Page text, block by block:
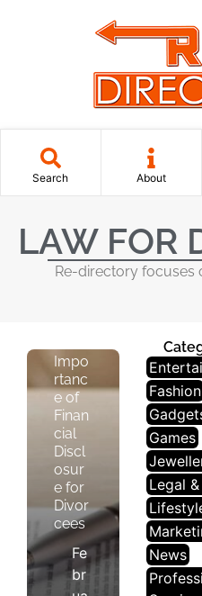
Search About
LAW FOR
Re-directory focuses
Fashion
Games
Legal
News
E
Al
&
L
Impo
rtanc
e of
Finan
cial
Discl
osur
e for
Divor
cees
Fe
br